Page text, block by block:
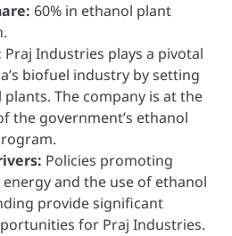
60% in ethanol plant
Praj Industries plays a pivotal
biofuel industry by setting
The company is at the
the government’s ethanol
Policies promoting
and the use of ethanol
provide significant
for Praj Industries.